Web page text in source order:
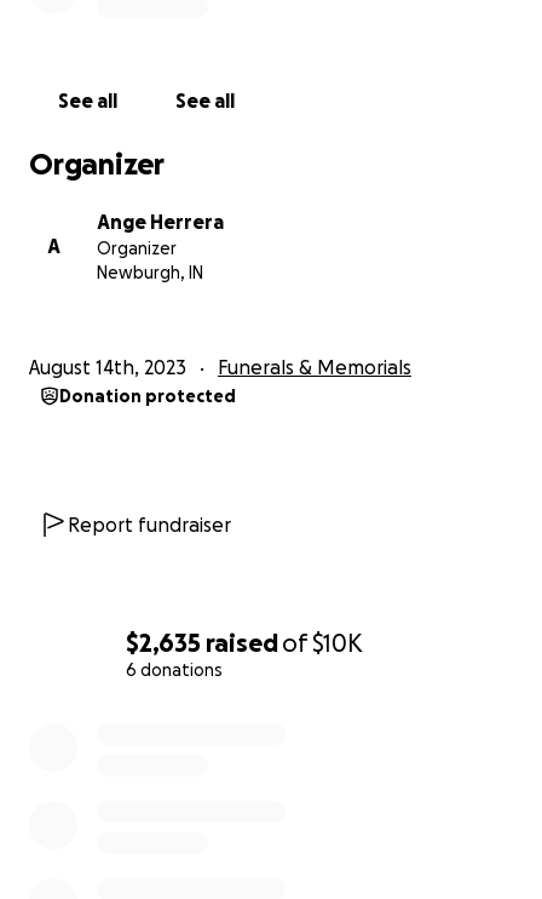
$2,635 raisedof$10K
6 donations
See all See all
Organizer
A
Ange Herrera
Organizer
Newburgh, IN
August 14th, 2023 Funerals & Memorials
Donation protected
Report fundraiser